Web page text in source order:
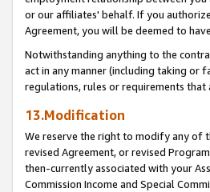
or our affiliates' behalf. If you
Agreement, you will be deemed to
Notwithstanding anything to the
act in any manner (including taking or
regulations, rules or requirements
13.Modification
We reserve the right to modify any of
revised Agreement, or revised
then-currently associated with your
Commission Income and Special